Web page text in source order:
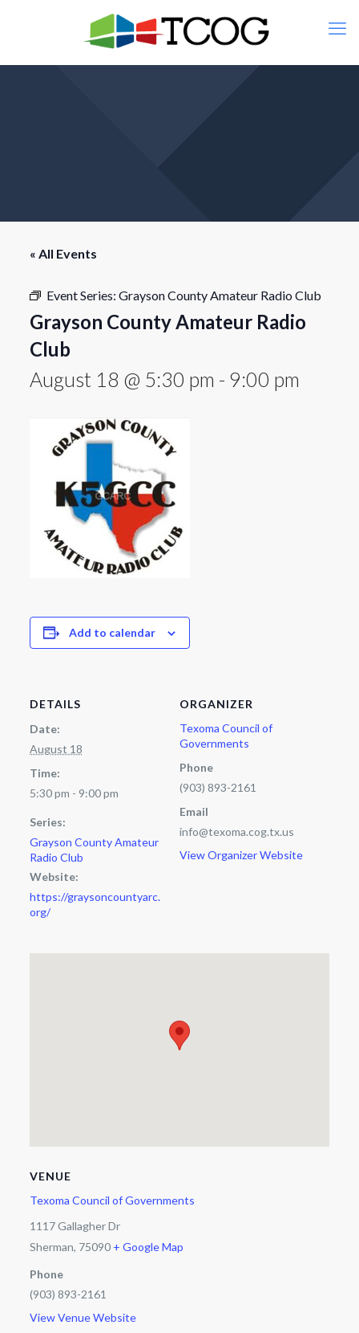
« All Events
Event Series: Grayson County Amateur Radio Club
Grayson County Amateur Radio
Club
August 18 @ 5:30 pm - 9:00 pm
Add to calendar
DETAILS
Date:
August 18
Time:
5:30 pm - 9:00 pm
Series:
Grayson County Amateur
Radio Club
Website:
https://graysoncountyarc.
org/
ORGANIZER
Texoma Council of
Governments
Phone
(903) 893-2161
Email
info@texoma.cog.tx.us
View Organizer Website
VENUE
Texoma Council of Governments
1117 Gallagher Dr
Sherman, 75090 + Google Map
Phone
(903) 893-2161
View Venue Website